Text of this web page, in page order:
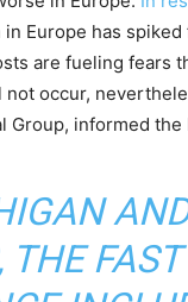
Europe has
are fueling fears
occur,
Group, informed the
THE